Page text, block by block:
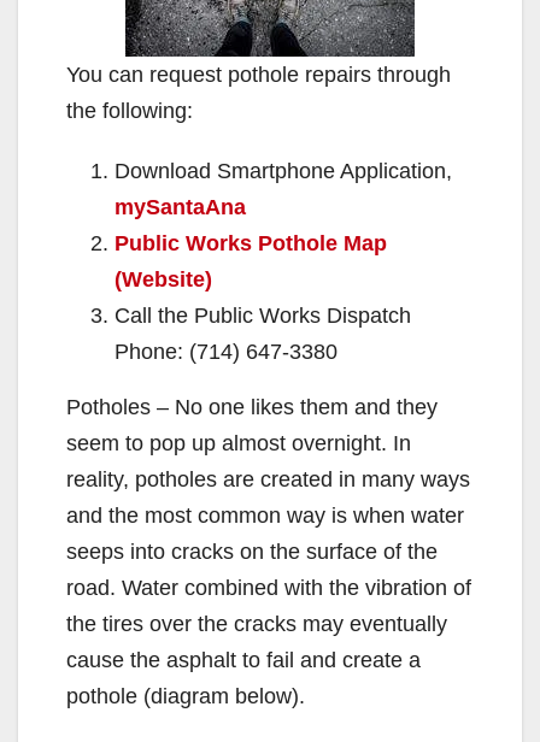
You can request pothole repairs through
the following:
Download Smartphone Application,
mySantaAna
Public Works Pothole Map
(Website)
Call the Public Works Dispatch
Phone: (714) 647-3380
Potholes – No one likes them and they
seem to pop up almost overnight. In
reality, potholes are created in many ways
and the most common way is when water
seeps into cracks on the surface of the
road. Water combined with the vibration of
the tires over the cracks may eventually
cause the asphalt to fail and create a
pothole (diagram below).